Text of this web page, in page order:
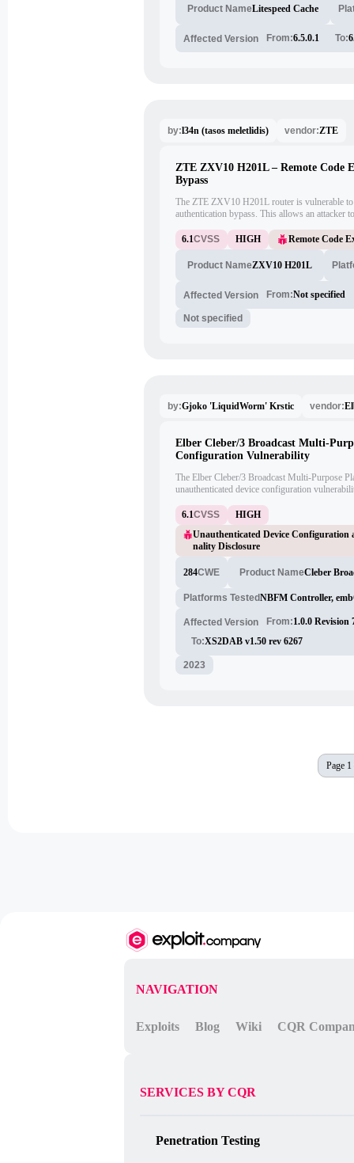
Product NameLitespeed Cache
Affected Version From:6.5.0.1 To:
by:l34n (tasos meletlidis) vendor:ZTE
ZTE ZXV10 H201L – Remote Code
Bypass
The ZTE ZXV10 H201L router is vulnerable to
authentication bypass. This allows an attacker
remotely.
6.1CVSS HIGH Remote Code
Product NameZXV10 H201L
Affected Version From:Not specified
Not specified
by:Gjoko 'LiquidWorm' Krstic vendor:
Elber Cleber/3 Broadcast Multi-
Configuration Vulnerability
The Elber Cleber/3 Broadcast Multi-Purpose
unauthenticated device configuration
commands to the affected device, leading to
disclosure of hidden functionalities.
6.1CVSS
HIGH
Unauthenticated Device
nality Disclosure
284CWE Product NameCleber
Platforms TestedNBFM Controller,
Affected Version From:1.0.0 Revision
To:XS2DAB v1.50 rev 6267
2023
Page
NAVIGATION
Exploits Blog Wiki CQR
SERVICES BY CQR
Penetration Testing